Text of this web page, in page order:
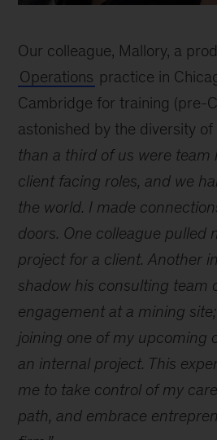
I
learn
and
develop
at
McKinsey?
Mallory
Our colleague, Mallory, a
Operations practice in
Cambridge for training (pre-
astonished by the diversity of
than a third of us were team
client facing roles, and we
the world. I made
doors. One colleague pulled
project for a client. Another
shadow his consulting team
engagement at a mining
joining one of my upcoming
an internal project. This
me to take control of my
path, and embrace